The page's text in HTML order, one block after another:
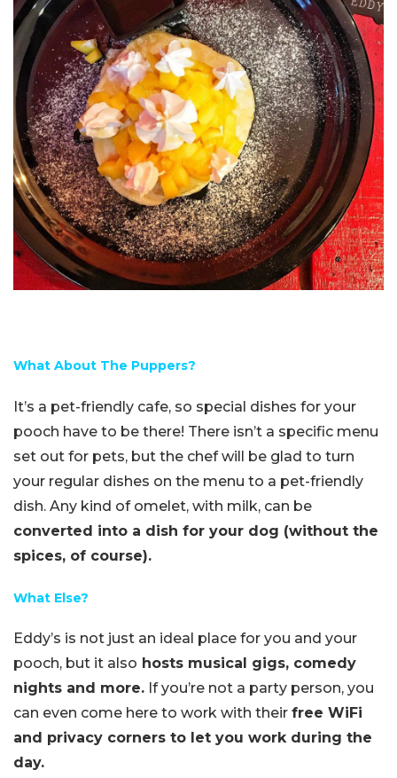
What About The Puppers?
It’s a pet-friendly cafe, so special dishes for your
pooch have to be there! There isn’t a specific menu
set out for pets, but the chef will be glad to turn
your regular dishes on the menu to a pet-friendly
dish. Any kind of omelet, with milk, can be
converted into a dish for your dog (without the
spices, of course).
What Else?
Eddy’s is not just an ideal place for you and your
pooch, but it also hosts musical gigs, comedy
nights and more. If you’re not a party person, you
can even come here to work with their free WiFi
and privacy corners to let you work during the
day.